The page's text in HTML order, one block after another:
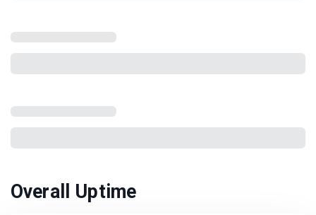
Overall Uptime